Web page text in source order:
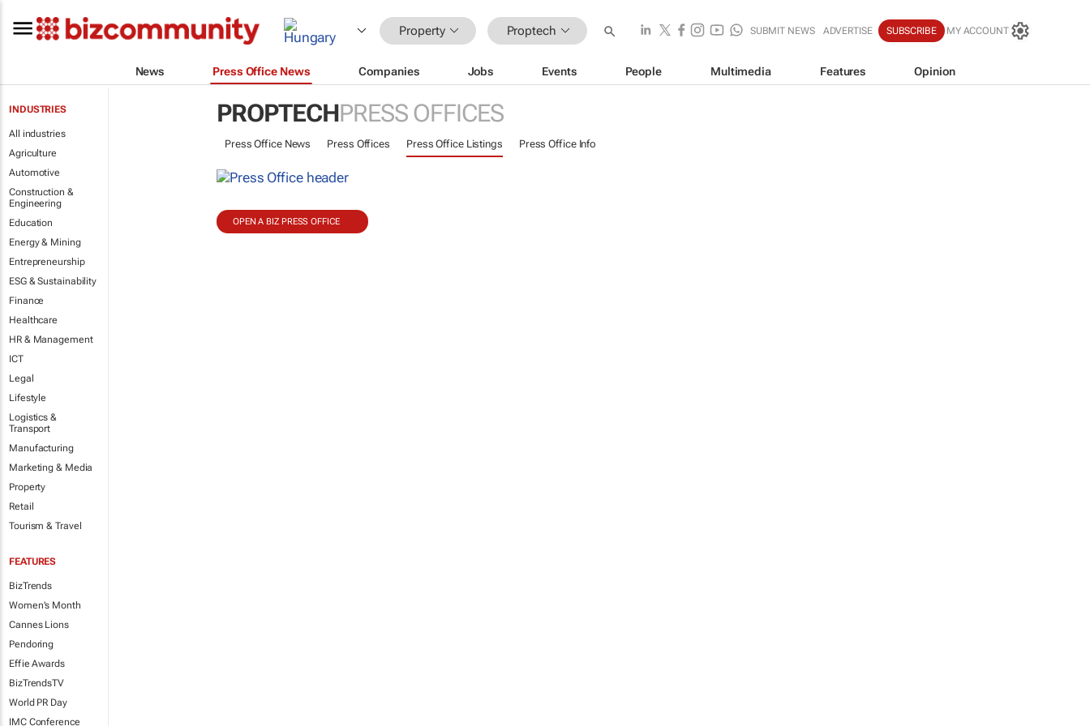
Property Proptech SUBMIT NEWS ADVERTISE SUBSCRIBE MY ACCOUNT
News Press Office News Companies Jobs Events People Multimedia Features Opinion
INDUSTRIES
All industries
Agriculture
Automotive
Construction &
Engineering
Education
Energy & Mining
Entrepreneurship
ESG & Sustainability
Finance
Healthcare
HR & Management
ICT
Legal
Lifestyle
Logistics &
Transport
Manufacturing
Marketing & Media
Property
Retail
Tourism & Travel
FEATURES
BizTrends
Women's Month
Cannes Lions
Pendoring
Effie Awards
BizTrendsTV
World PR Day
IMC Conference
PROPTECHPRESS OFFICES
Press Office News Press Offices Press Office Listings Press Office Info
OPEN A BIZ PRESS OFFICE